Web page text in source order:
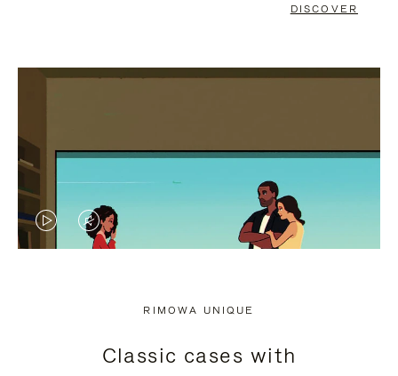
DISCOVER
VIDEO
PRESS
VIDEO
PRESS
RIMOWA UNIQUE
Classic cases with